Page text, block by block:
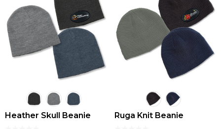
Heather Skull Beanie Ruga Knit Beanie